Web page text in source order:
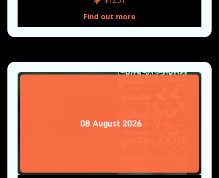
Find out more
08 August 2026